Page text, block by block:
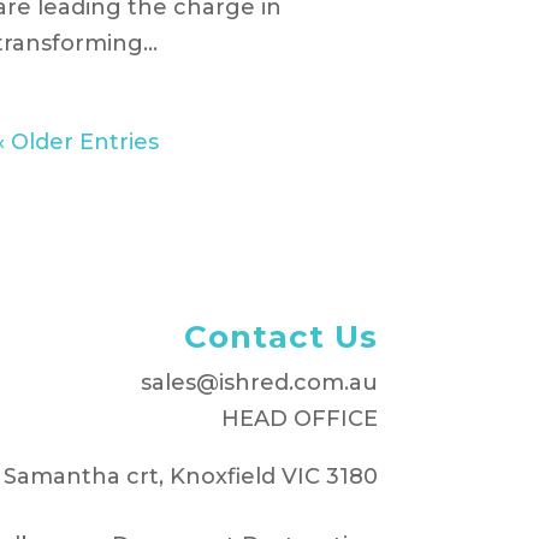
leading the charge in
Older Entries
Contact Us
sales@ishred.com.au
HEAD OFFICE
Samantha crt, Knoxfield VIC 3180